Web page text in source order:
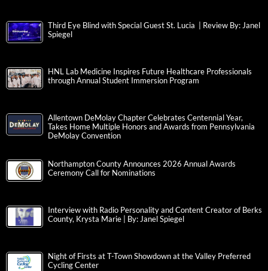
Third Eye Blind with Special Guest St. Lucia | Review By: Janel
Spiegel
HNL Lab Medicine Inspires Future Healthcare Professionals
through Annual Student Immersion Program
Allentown DeMolay Chapter Celebrates Centennial Year,
Takes Home Multiple Honors and Awards from Pennsylvania
DeMolay Convention
Northampton County Announces 2026 Annual Awards
Ceremony Call for Nominations
Interview with Radio Personality and Content Creator of Berks
County, Krysta Marie | By: Janel Spiegel
Night of Firsts at T-Town Showdown at the Valley Preferred
Cycling Center